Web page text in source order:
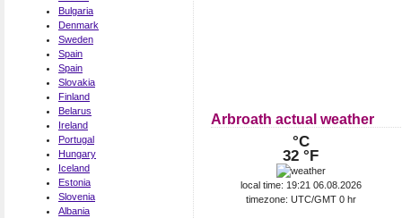
Bulgaria
Denmark
Sweden
Spain
Spain
Slovakia
Finland
Belarus
Ireland
Portugal
Hungary
Iceland
Estonia
Slovenia
Albania
Arbroath actual weather
°C
32 °F
local time: 19:21 06.08.2026
timezone: UTC/GMT 0 hr